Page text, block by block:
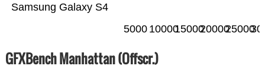
Samsung Galaxy S4
5000 10000150002000025000
GFXBench Manhattan (Offscr.)